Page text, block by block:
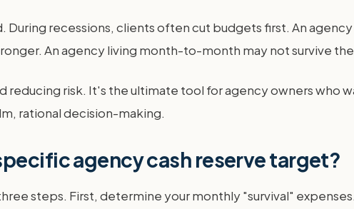
recessions, clients often cut budgets first. An
An agency living month-to-month may not survive
reducing risk. It's the ultimate tool for agency owners who
rational decision-making.
agency cash reserve target?
steps. First, determine your monthly "survival"